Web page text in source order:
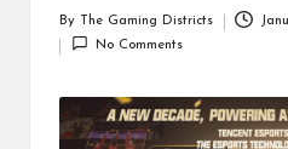
by
By The Gaming Districts
No Comments